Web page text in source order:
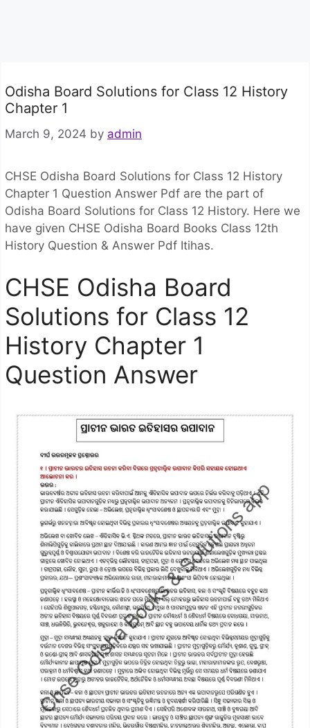
Odisha Board Solutions for Class 12 History
Chapter 1
March 9, 2024 by admin
CHSE Odisha Board Solutions for Class 12 History
Chapter 1 Question Answer Pdf are the part of
Odisha Board Solutions for Class 12 History. Here we
have given CHSE Odisha Board Books Class 12th
History Question & Answer Pdf Itihas.
CHSE Odisha Board
Solutions for Class 12
History Chapter 1
Question Answer